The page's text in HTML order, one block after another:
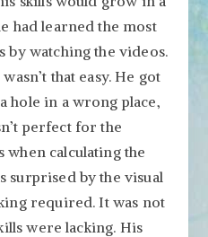
had learned the most
by watching the videos.
that easy. He got
hole in a wrong place,
perfect for the
calculating the
surprised by the visual
required. It was not
were lacking. His